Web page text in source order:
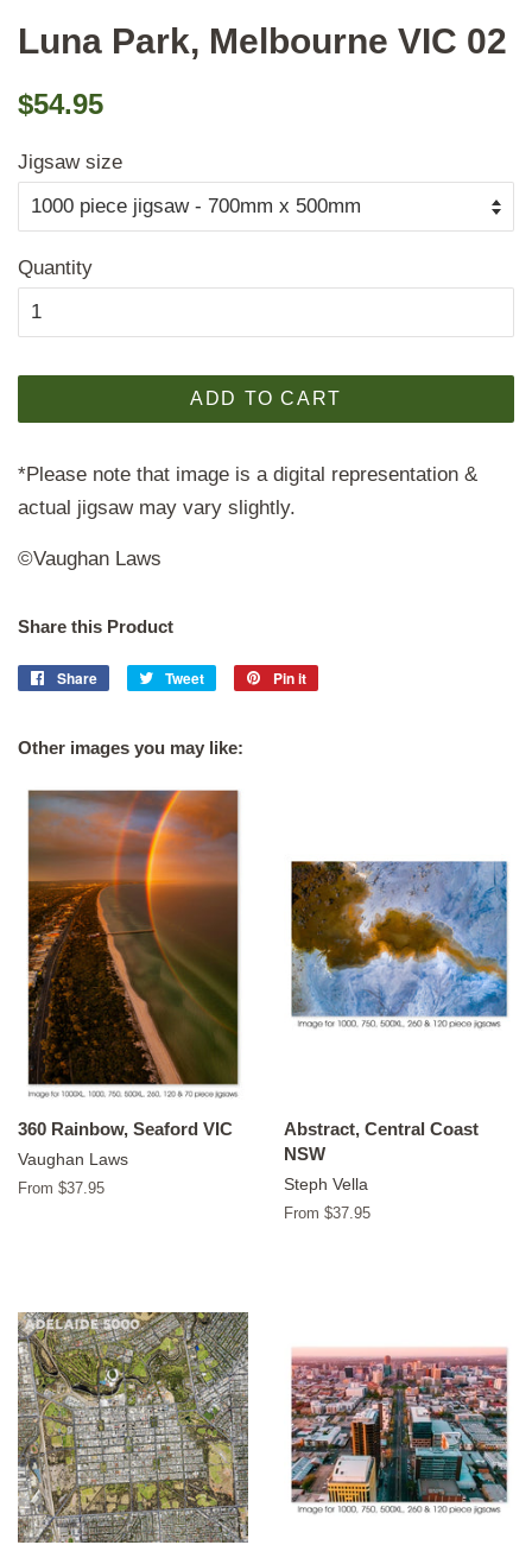
Luna Park, Melbourne VIC 02
Regular
$54.95
Jigsaw size
Quantity
ADD TO CART
*Please note that image is a digital representation &
actual jigsaw may vary slightly.
©Vaughan Laws
Share this Product
Share
Share
Tweet
Tweet
Pin it
Other images you may like:
360 Rainbow, Seaford VIC
Vaughan Laws
From $37.95
Abstract, Central Coast
NSW
Steph Vella
From $37.95